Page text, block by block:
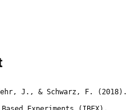
J., & Schwarz, F.